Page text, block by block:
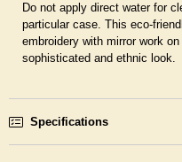
Do not apply direct water for
particular case. This eco-
embroidery with mirror work
sophisticated and ethnic look.
Specifications